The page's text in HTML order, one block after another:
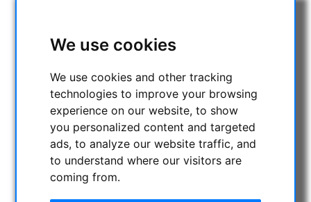
We use cookies
We use cookies and other tracking
technologies to improve your browsing
experience on our website, to show
you personalized content and targeted
ads, to analyze our website traffic, and
to understand where our visitors are
coming from.
CATEGORIES
NIGHT VISION BINOCULARS
CURRENT OFFERS
ASTROPROFESSIONAL TELESCOPES
SECONDHAND & STOCK
APM PRODUCTS